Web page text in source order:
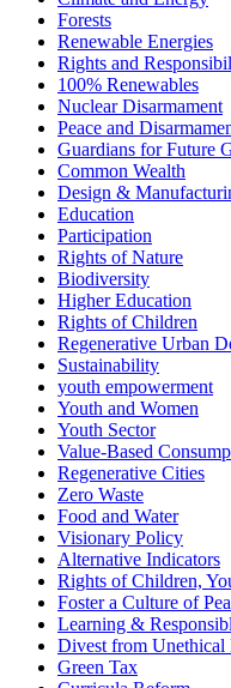
Forests
Renewable Energies
Rights and
100% Renewables
Nuclear Disarmament
Peace and
Guardians for Future
Common Wealth
Design &
Education
Participation
Rights of Nature
Biodiversity
Higher Education
Rights of Children
Regenerative Urban
Sustainability
youth empowerment
Youth and Women
Youth Sector
Value-Based
Regenerative Cities
Zero Waste
Food and Water
Visionary Policy
Alternative Indicators
Rights of Children,
Foster a Culture of
Learning &
Divest from Unethical
Green Tax